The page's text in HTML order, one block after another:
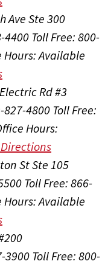
Ave Ste 300
4400 Toll Free: 800-
Hours:Available
Rd #3
827-4800 Toll Free:
Hours:
St Ste 105
Toll Free: 866-
Hours:Available
3900 Toll Free: 800-